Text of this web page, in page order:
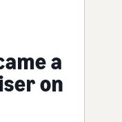
a
on